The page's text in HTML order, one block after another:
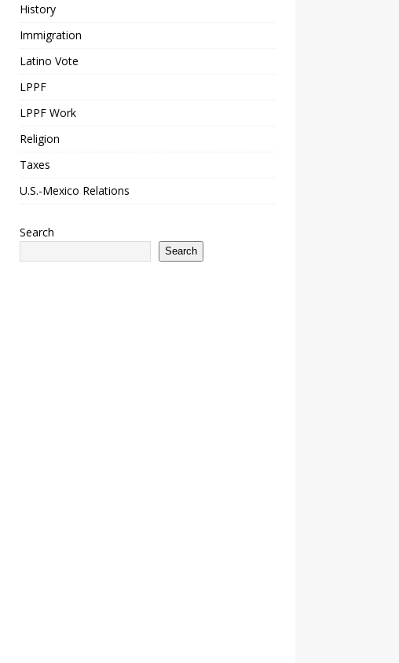
History
Immigration
Latino Vote
LPPF
LPPF Work
Religion
Taxes
U.S.-Mexico Relations
Search
Search